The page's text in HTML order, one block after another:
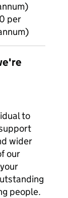
per
to
wider
our
people.